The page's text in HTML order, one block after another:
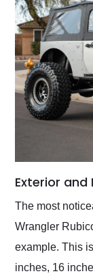
Exterior and
The most
Wrangler
example. This
inches, 16